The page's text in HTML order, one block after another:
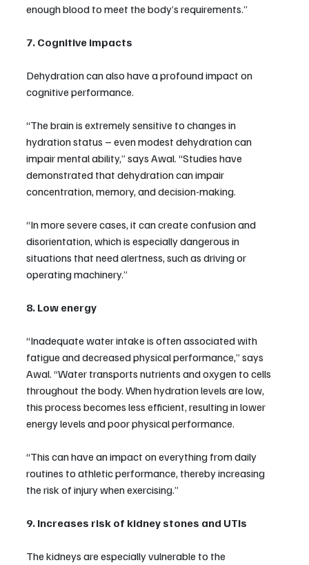
enough blood to meet the body’s requirements.”
7. Cognitive impacts
Dehydration can also have a profound impact on
cognitive performance.
“The brain is extremely sensitive to changes in
hydration status – even modest dehydration can
impair mental ability,” says Awal. “Studies have
demonstrated that dehydration can impair
concentration, memory, and decision-making.
“In more severe cases, it can create confusion and
disorientation, which is especially dangerous in
situations that need alertness, such as driving or
operating machinery.”
8. Low energy
“Inadequate water intake is often associated with
fatigue and decreased physical performance,” says
Awal. “Water transports nutrients and oxygen to cells
throughout the body. When hydration levels are low,
this process becomes less efficient, resulting in lower
energy levels and poor physical performance.
“This can have an impact on everything from daily
routines to athletic performance, thereby increasing
the risk of injury when exercising.”
9. Increases risk of kidney stones and UTIs
The kidneys are especially vulnerable to the